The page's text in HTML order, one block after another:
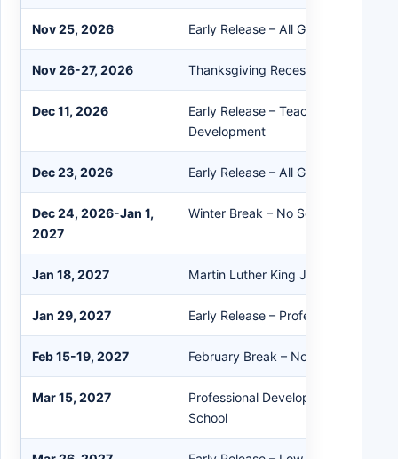
Nov 25, 2026 Early Release – All Grades
Nov 26-27, 2026 Thanksgiving Recess – No School
Dec 11, 2026
Early Release – Teacher
Development
Dec 23, 2026 Early Release – All Grades – Winter
Dec 24, 2026-Jan 1,
2027
Winter Break – No School
Jan 18, 2027 Martin Luther King Jr. Day – No
Jan 29, 2027 Early Release – Professional
Feb 15-19, 2027 February Break – No School
Mar 15, 2027
Professional Development – Staff
School